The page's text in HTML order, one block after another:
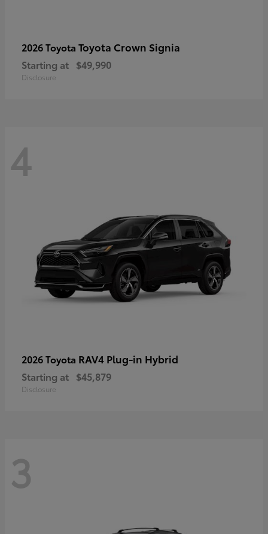
2026 Toyota Toyota Crown Signia
Starting at $49,990
Disclosure
4
2026 Toyota RAV4 Plug-in Hybrid
Starting at $45,879
Disclosure
3